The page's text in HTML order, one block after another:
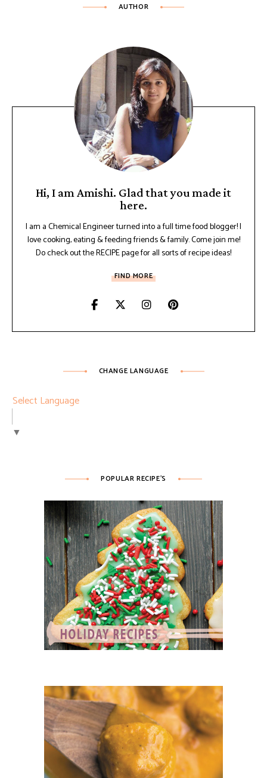
AUTHOR
Hi, I am Amishi. Glad that you made it
here.
I am a Chemical Engineer turned into a full time food blogger! I
love cooking, eating & feeding friends & family. Come join me!
Do check out the RECIPE page for all sorts of recipe ideas!
FIND MORE
CHANGE LANGUAGE
Select Language
▼
POPULAR RECIPE’S